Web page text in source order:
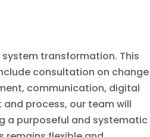
transformation. This
consultation on change
communication, digital
process, our team will
a purposeful and systematic